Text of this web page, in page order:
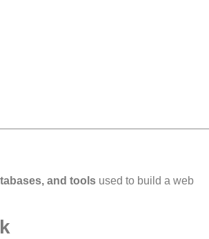
and tools used to build a web